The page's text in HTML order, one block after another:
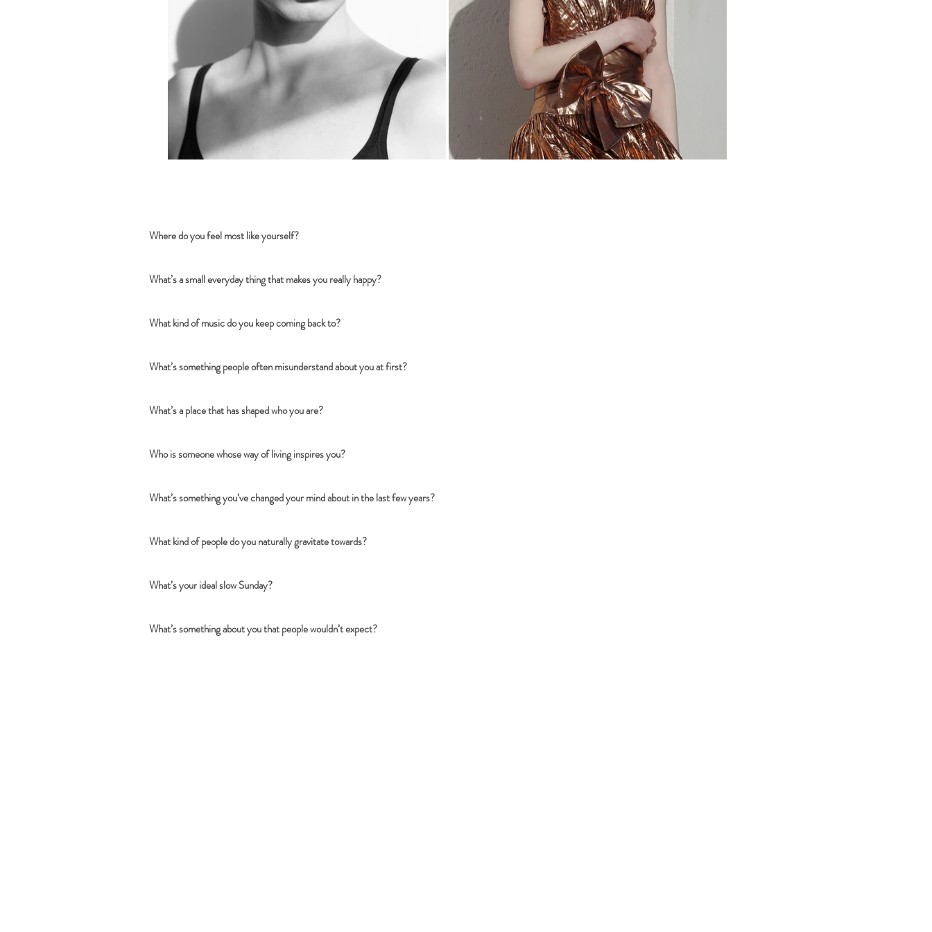
Where do you feel most like yourself?
What’s a small everyday thing that makes you really happy?
What kind of music do you keep coming back to?
What’s something people often misunderstand about you at first?
What’s a place that has shaped who you are?
Who is someone whose way of living inspires you?
What’s something you’ve changed your mind about in the last few years?
What kind of people do you naturally gravitate towards?
What’s your ideal slow Sunday?
What’s something about you that people wouldn’t expect?